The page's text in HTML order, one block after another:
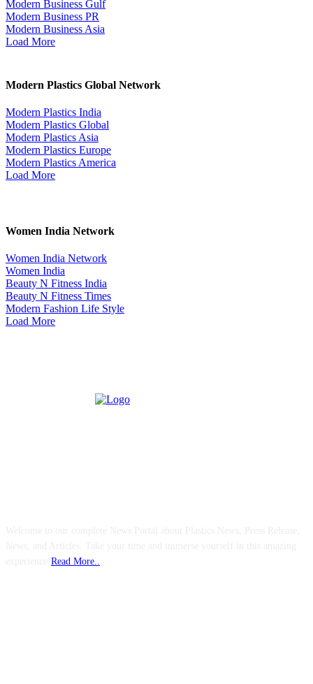
Modern Business Gulf
Modern Business PR
Modern Business Asia
Load More
Modern Plastics Global Network
Modern Plastics India
Modern Plastics Global
Modern Plastics Asia
Modern Plastics Europe
Modern Plastics America
Load More
Women India Network
Women India Network
Women India
Beauty N Fitness India
Beauty N Fitness Times
Modern Fashion Life Style
Load More
Read More..